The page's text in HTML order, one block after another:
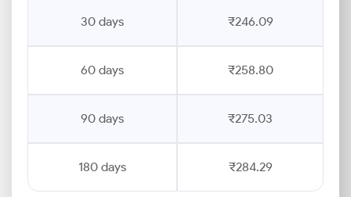
30 days ₹246.09
60 days ₹258.80
90 days ₹275.03
180 days ₹284.29